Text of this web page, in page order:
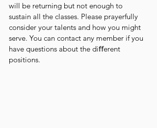
will be returning but not enough to
sustain all the classes. Please prayerfully
consider your talents and how you might
serve. You can contact any member if you
have questions about the diﬀerent
positions.